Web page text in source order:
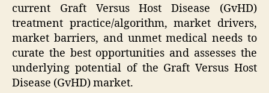
current Graft Versus Host Disease (GvHD)
treatment practice/algorithm, market drivers,
market barriers, and unmet medical needs to
curate the best opportunities and assesses the
underlying potential of the Graft Versus Host
Disease (GvHD) market.